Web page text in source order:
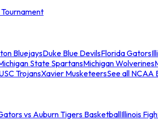
BluejaysDuke Blue DevilsFlorida Gators
State SpartansMichigan Wolverines
TrojansXavier MusketeersSee all NCAA
vs Auburn Tigers BasketballIllinois